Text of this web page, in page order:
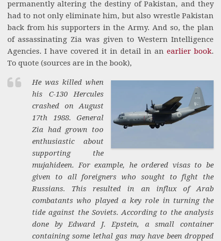
permanently altering the destiny of Pakistan, and they
had to not only eliminate him, but also wrestle Pakistan
back from his supporters in the Army. And so, the plan
of assassinating Zia was given to Western Intelligence
Agencies. I have covered it in detail in an earlier book.
To quote (sources are in the book),
He was killed when
his C-130 Hercules
crashed on August
17th 1988. General
Zia had grown too
enthusiastic about
supporting the
mujahideen. For example, he ordered visas to be
given to all foreigners who sought to fight the
Russians. This resulted in an influx of Arab
combatants who played a key role in turning the
tide against the Soviets. According to the analysis
done by Edward J. Epstein, a small container
containing some lethal gas may have been dropped